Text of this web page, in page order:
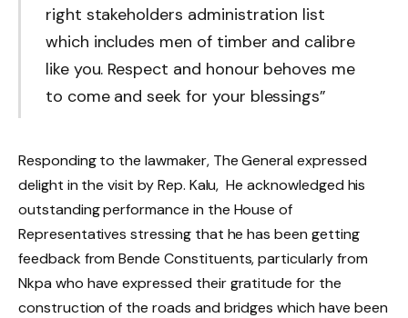
right stakeholders administration list
which includes men of timber and calibre
like you. Respect and honour behoves me
to come and seek for your blessings”
Responding to the lawmaker, The General expressed
delight in the visit by Rep. Kalu, He acknowledged his
outstanding performance in the House of
Representatives stressing that he has been getting
feedback from Bende Constituents, particularly from
Nkpa who have expressed their gratitude for the
construction of the roads and bridges which have been